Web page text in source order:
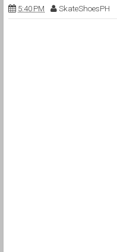
5:40 PM SkateShoesPH